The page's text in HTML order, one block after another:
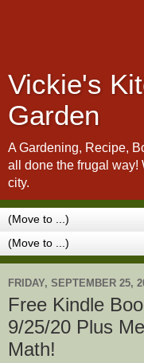
Vickie's
Garden
A Gardening, Recipe,
all done the frugal way!
city.
FRIDAY, SEPTEMBER 25,
Free Kindle
9/25/20 Plus
Math!